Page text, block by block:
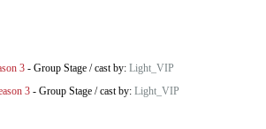
3 - Group Stage /cast by: Light_VIP
3 - Group Stage /cast by: Light_VIP